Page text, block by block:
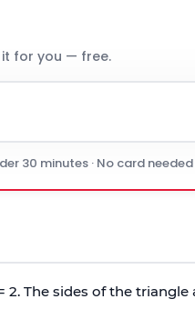
it for you — free.
30 minutes · No card needed
2. The sides of the triangle